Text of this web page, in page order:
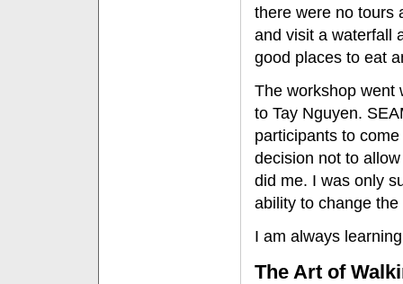
there were no tours
and visit a waterfall
good places to eat
The workshop went
to Tay Nguyen.
participants to
decision not to
did me. I was only
ability to change
I am always
The Art of